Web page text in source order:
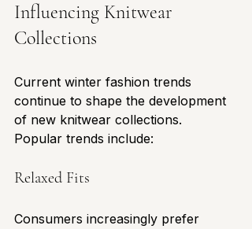
Influencing Knitwear
Collections
Current winter fashion trends
continue to shape the development
of new knitwear collections.
Popular trends include:
Relaxed Fits
Consumers increasingly prefer